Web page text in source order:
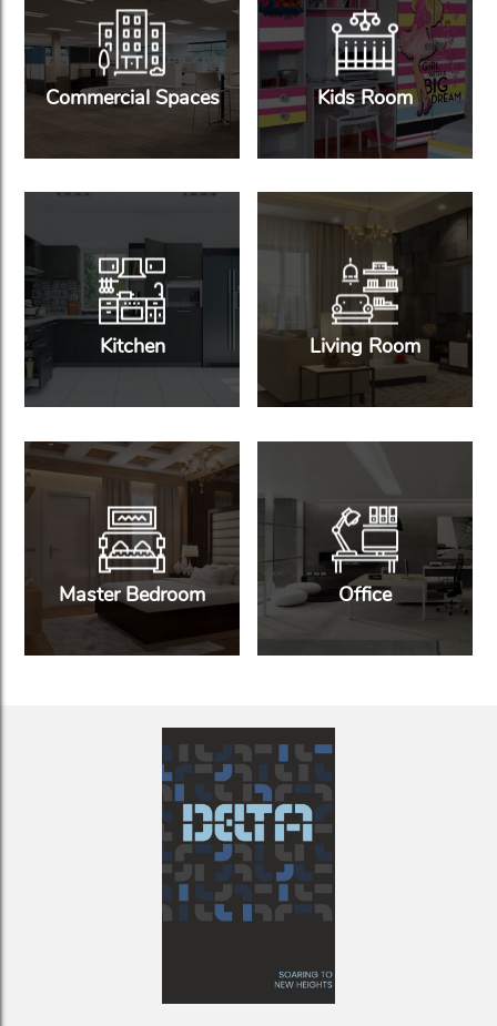
Commercial Spaces Kids Room
Kitchen Living Room
Master Bedroom Office